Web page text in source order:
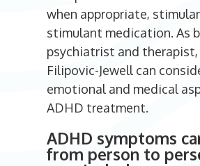
when appropriate,
stimulant medication. As
psychiatrist and therapist,
Filipovic-Jewell can
emotional and medical
ADHD treatment.
ADHD symptoms
from person to